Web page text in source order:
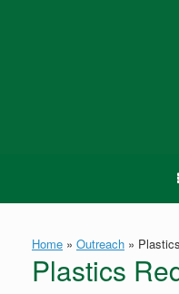
Home » Outreach »
Plastics